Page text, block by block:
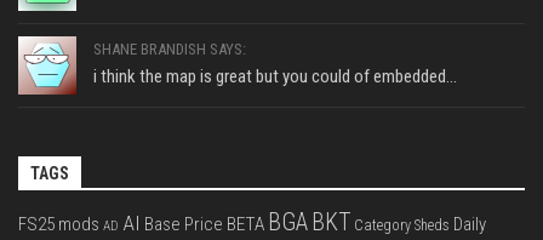
SHANE BRANDISH SAYS:
i think the map is great but you could of embedded...
TAGS
FS25 mods AD AI Base Price BETA BGA BKT Category Sheds Daily